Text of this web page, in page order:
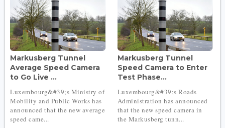
Markusberg Tunnel
Average Speed Camera
to Go Live ...
Luxembourg&#39;s Ministry of
Mobility and Public Works has
announced that the new average
speed came...
Markusberg Tunnel
Speed Camera to Enter
Test Phase...
Luxembourg&#39;s Roads
Administration has announced
that the new speed camera in
the Markusberg tunn...